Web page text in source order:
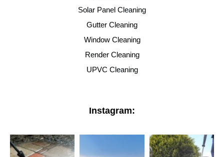
Solar Panel Cleaning
Gutter Cleaning
Window Cleaning
Render Cleaning
UPVC Cleaning
Instagram: